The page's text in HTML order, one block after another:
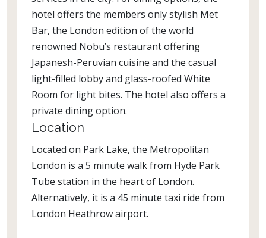
hotel offers the members only stylish Met
Bar, the London edition of the world
renowned Nobu’s restaurant offering
Japanesh-Peruvian cuisine and the casual
light-filled lobby and glass-roofed White
Room for light bites. The hotel also offers a
private dining option.
Location
Located on Park Lake, the Metropolitan
London is a 5 minute walk from Hyde Park
Tube station in the heart of London.
Alternatively, it is a 45 minute taxi ride from
London Heathrow airport.